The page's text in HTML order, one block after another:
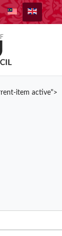
item active">